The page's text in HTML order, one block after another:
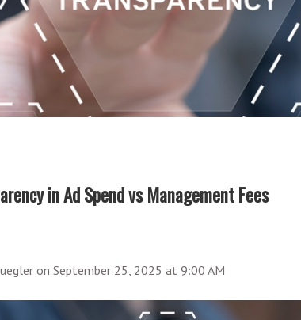
in Ad Spend vs Management Fees
on September 25, 2025 at 9:00 AM